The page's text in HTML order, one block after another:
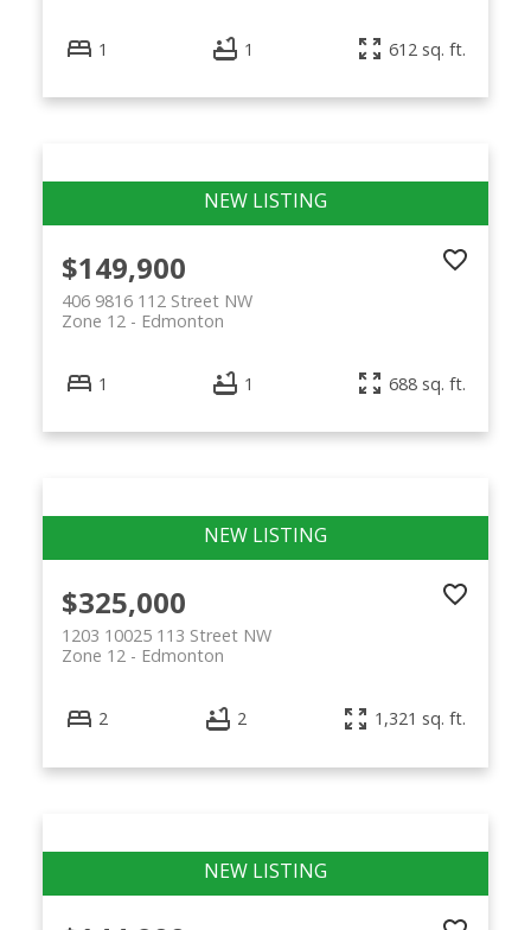
1 1 612 sq. ft.
$149,900
406 9816 112 Street NW
Edmonton
Zone 12
1 1 688 sq. ft.
$325,000
1203 10025 113 Street NW
Edmonton
Zone 12
2 2 1,321 sq. ft.